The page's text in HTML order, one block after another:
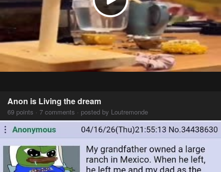
Anon is Living the dream
69 points · 7 comments · posted by Loutremonde